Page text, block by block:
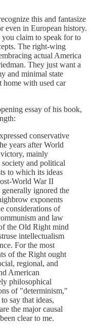
this and fantasize
even in European history.
claim to speak for to
The right-wing
actual America
They just want a
and minimal state
home with used car
essay of his book,
conservative
years after World
mainly
society and political
to which its ideas
World War II
ignored the
exponents
considerations of
and law
the Old Right mind
intellectualism
For the most
of the Right ought
regional, and
American
philosophical
of "determinism,"
say that ideas,
the major causal
clear to me.